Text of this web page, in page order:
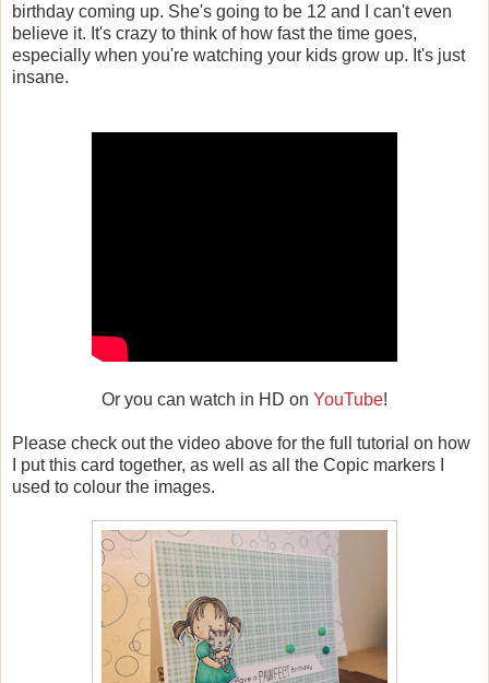
birthday coming up. She's going to be 12 and I can't even
believe it. It's crazy to think of how fast the time goes,
especially when you're watching your kids grow up. It's just
insane.
Or you can watch in HD on YouTube!
Please check out the video above for the full tutorial on how
I put this card together, as well as all the Copic markers I
used to colour the images.